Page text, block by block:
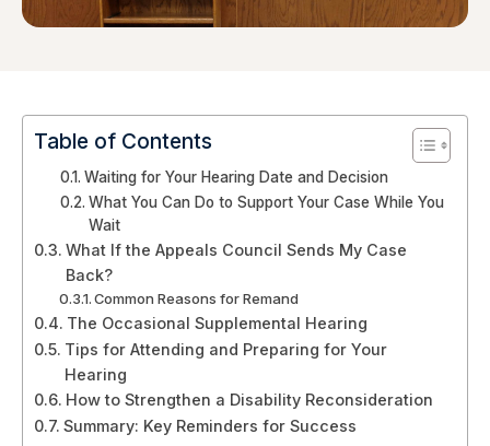
Table of Contents
Waiting for Your Hearing Date and Decision
What You Can Do to Support Your Case While You
Wait
What If the Appeals Council Sends My Case
Back?
Common Reasons for Remand
The Occasional Supplemental Hearing
Tips for Attending and Preparing for Your
Hearing
How to Strengthen a Disability Reconsideration
Summary: Key Reminders for Success